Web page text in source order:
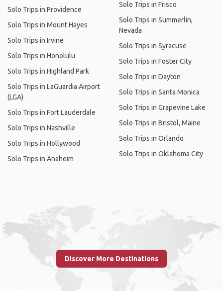
Solo Trips in Providence
Solo Trips in Mount Hayes
Solo Trips in Irvine
Solo Trips in Honolulu
Solo Trips in Highland Park
Solo Trips in LaGuardia Airport
(LGA)
Solo Trips in Fort Lauderdale
Solo Trips in Nashville
Solo Trips in Hollywood
Solo Trips in Anaheim
Solo Trips in Frisco
Solo Trips in Summerlin,
Nevada
Solo Trips in Syracuse
Solo Trips in Foster City
Solo Trips in Dayton
Solo Trips in Santa Monica
Solo Trips in Grapevine Lake
Solo Trips in Bristol, Maine
Solo Trips in Orlando
Solo Trips in Oklahoma City
Discover More Destinations